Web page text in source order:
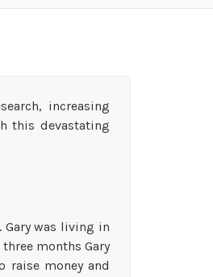
increasing
this devastating
Gary was living in
months Gary
raise money and